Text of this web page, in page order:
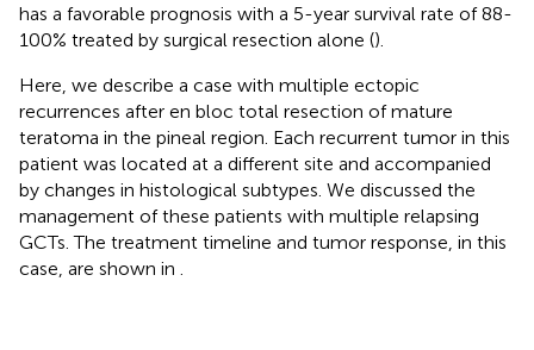
has a favorable prognosis with a 5-year survival rate of 88-
100% treated by surgical resection alone ().
Here, we describe a case with multiple ectopic
recurrences after en bloc total resection of mature
teratoma in the pineal region. Each recurrent tumor in this
patient was located at a different site and accompanied
by changes in histological subtypes. We discussed the
management of these patients with multiple relapsing
GCTs. The treatment timeline and tumor response, in this
case, are shown in